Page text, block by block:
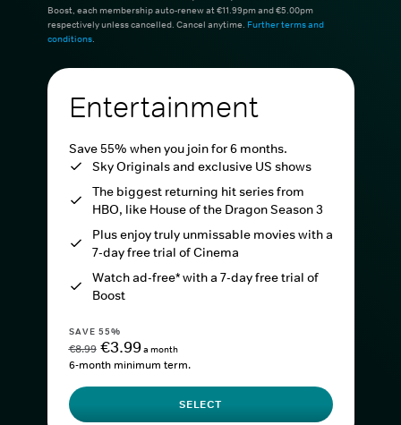
Boost, each membership auto-renew at €11.99pm and €5.00pm
respectively unless cancelled. Cancel anytime. Further terms and
conditions.
Entertainment
Save 55% when you join for 6 months.
Sky Originals and exclusive US shows
The biggest returning hit series from
HBO, like House of the Dragon Season 3
Plus enjoy truly unmissable movies with a
7-day free trial of Cinema
Watch ad-free* with a 7-day free trial of
Boost
SAVE 55%
€8.99 €3.99a month
6-month minimum term.
SELECT